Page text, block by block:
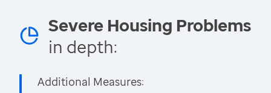
Severe Housing Problems
in depth:
Additional Measures: